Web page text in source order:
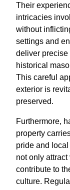
Their
intricacies
without
settings and
deliver precise
historical
This careful
exterior is
preserved.
Furthermore,
property
pride and
not only
contribute to
culture.